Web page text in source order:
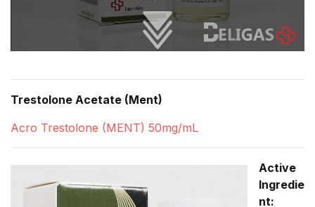
Trestolone Acetate (Ment)
Acro Trestolone (MENT) 50mg/mL
Active
Ingredie
nt: